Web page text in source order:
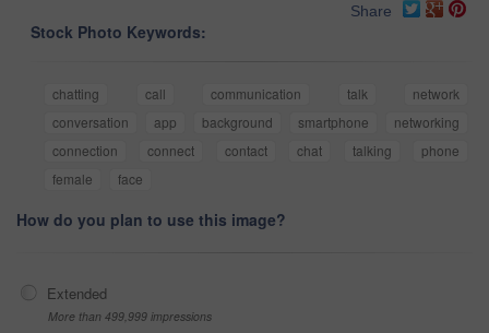
Share
Stock Photo Keywords:
chatting call communication talk
network
conversation
app background smartphone
networking
connection
connect contact chat talking
phone
female
face
How do you plan to use this image?
Extended
More than 499,999 impressions